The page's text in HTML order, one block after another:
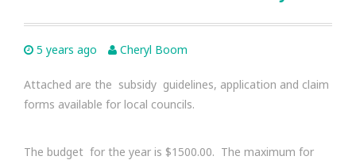
5 years ago Cheryl Boom
Attached are the subsidy guidelines, application and claim
forms available for local councils.
The budget for the year is $1500.00. The maximum for